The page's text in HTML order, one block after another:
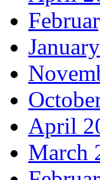
April
March